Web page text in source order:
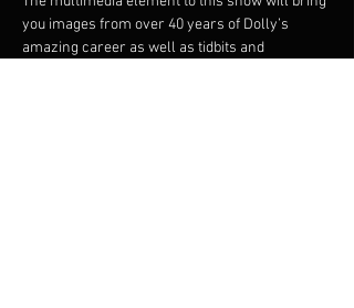
you images from over 40 years of Dolly’s
amazing career as well as tidbits and